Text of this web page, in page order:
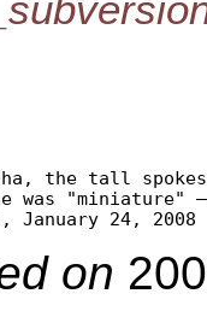
the tall
was "miniature"
on